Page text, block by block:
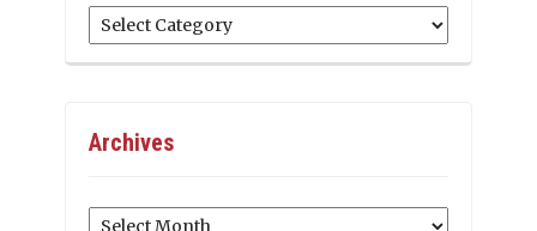
Categories
Archives
Archives